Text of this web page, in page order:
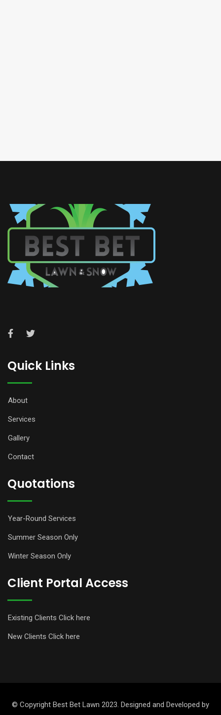
Quick Links
About
Services
Gallery
Contact
Quotations
Year-Round Services
Summer Season Only
Winter Season Only
Client Portal Access
Existing Clients Click here
New Clients Click here
© Copyright Best Bet Lawn 2023. Designed and Developed by